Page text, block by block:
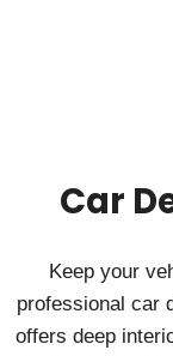
Car
Keep your
professional car
offers deep